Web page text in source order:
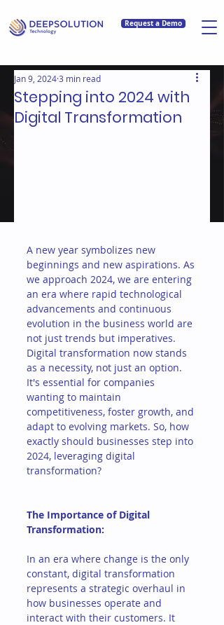
Request a Demo
Stepping into 2024 with
Digital Transformation
Jan 9, 20243 min read
A new year symbolizes new
beginnings and new aspirations. As
we approach 2024, we are entering
an era where rapid technological
advancements and continuous
evolution in the business world are
not just trends but imperatives.
Digital transformation now stands
as a necessity, not just an option.
It's essential for companies
wanting to maintain
competitiveness, foster growth, and
adapt to evolving markets. So, how
exactly should businesses step into
2024, leveraging digital
transformation?
The Importance of Digital
Transformation:
In an era where change is the only
constant, digital transformation
represents a strategic overhaul in
how businesses operate and
interact with their customers. It